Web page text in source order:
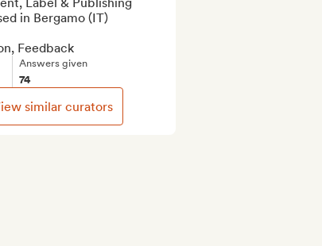
in Bergamo (IT)
Feedback
Answers given
74
similar curators